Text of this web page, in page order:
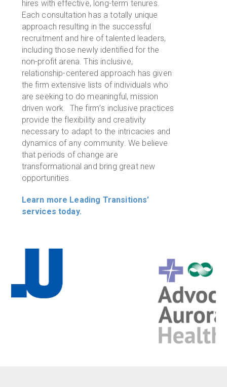
hires with effective, long-term tenures.
Each consultation has a totally unique
approach resulting in the successful
recruitment and hire of talented leaders,
including those newly identified for the
non-profit arena. This inclusive,
relationship-centered approach has given
the firm extensive lists of individuals who
are seeking to do meaningful, mission
driven work. The firm’s inclusive practices
provide the flexibility and creativity
necessary to adapt to the intricacies and
dynamics of any community. We believe
that periods of change are
transformational and bring great new
opportunities.
Learn more Leading Transitions’
services today.